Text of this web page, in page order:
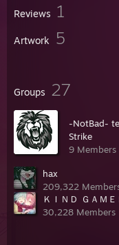
Reviews 1
Artwork 5
Groups 27
-NotBad-
Strike
9 Members
hax
209,322
ＫＩＮＤ ＧＡＭＥ
30,228 Members